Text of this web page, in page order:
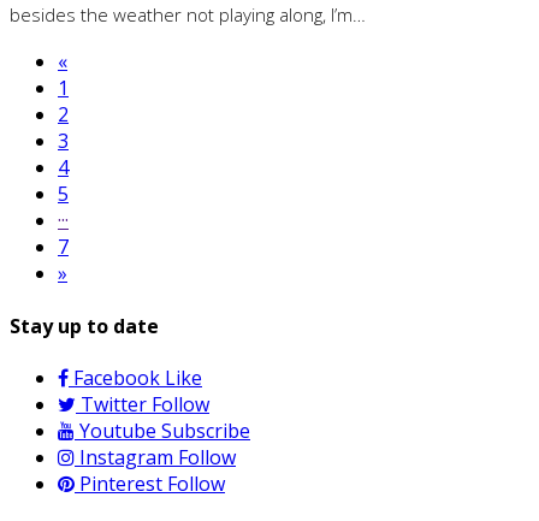
besides the weather not playing along, I’m…
«
1
2
3
4
5
···
7
»
Stay up to date
Facebook Like
Twitter Follow
Youtube Subscribe
Instagram Follow
Pinterest Follow